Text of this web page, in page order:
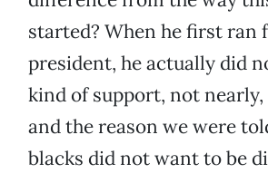
started? When he first ran
president, he actually did
kind of support, not
and the reason we were
blacks did not want to be